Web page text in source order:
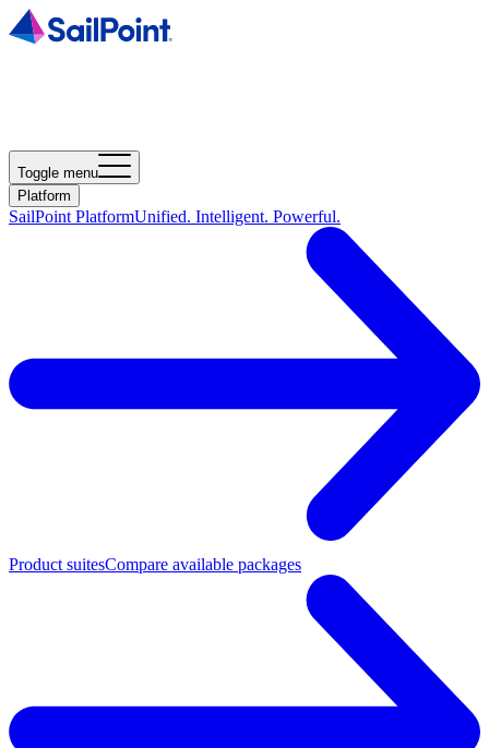
Toggle menu
Platform
SailPoint PlatformUnified. Intelligent. Powerful.
Product suitesCompare available packages